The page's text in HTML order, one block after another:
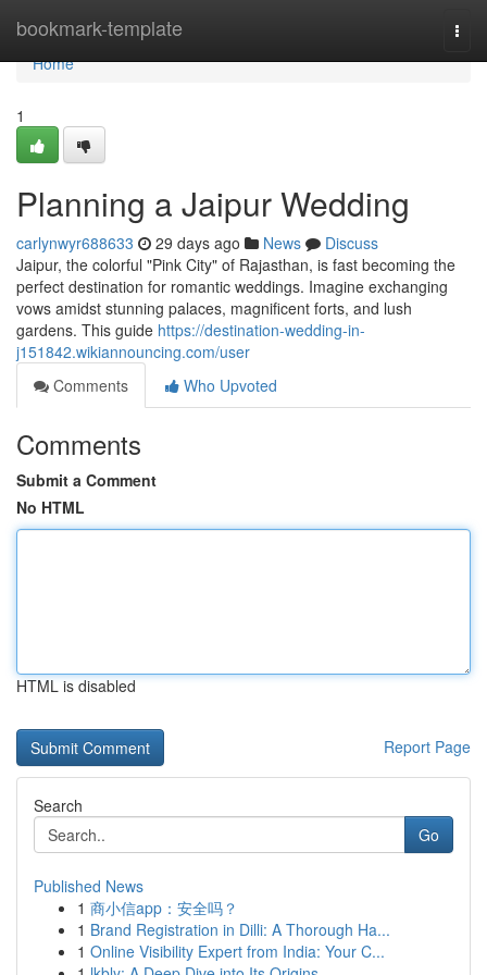
bookmark-template
Home
Home
1
Planning a Jaipur Wedding
carlynwyr688633 29 days ago News
Discuss
Jaipur, the colorful "Pink City" of Rajasthan, is fast becoming the
perfect destination for romantic weddings. Imagine exchanging
vows amidst stunning palaces, magnificent forts, and lush
gardens. This guide https://destination-wedding-in-
j151842.wikiannouncing.com/user
Comments
Who Upvoted
Comments
Submit a Comment
No HTML
HTML is disabled
Report Page
Search
Go
Published News
1 商小信app：安全吗？
1 Brand Registration in Dilli: A Thorough Ha...
1 Online Visibility Expert from India: Your C...